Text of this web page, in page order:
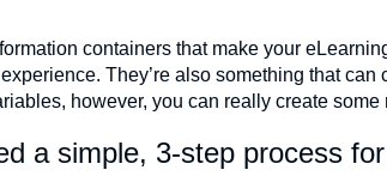
containers that make your
They’re also something that
however, you can really create
a simple, 3-step process